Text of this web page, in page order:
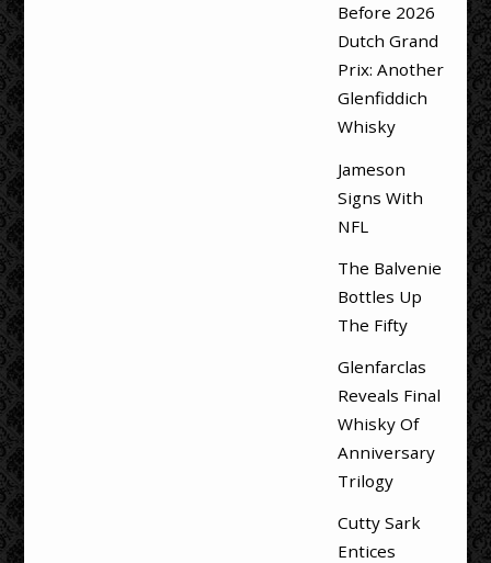
Before 2026
Dutch Grand
Prix: Another
Glenfiddich
Whisky
Jameson
Signs With
NFL
The Balvenie
Bottles Up
The Fifty
Glenfarclas
Reveals Final
Whisky Of
Anniversary
Trilogy
Cutty Sark
Entices